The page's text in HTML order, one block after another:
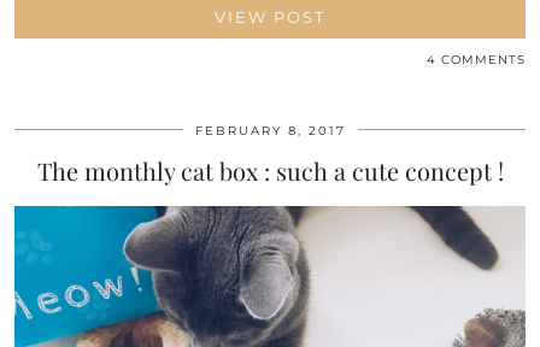
VIEW POST
4 COMMENTS
FEBRUARY 8, 2017
The monthly cat box : such a cute concept !